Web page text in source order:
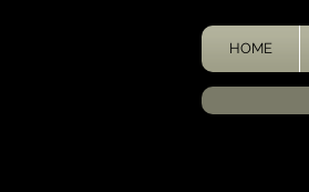
HOME